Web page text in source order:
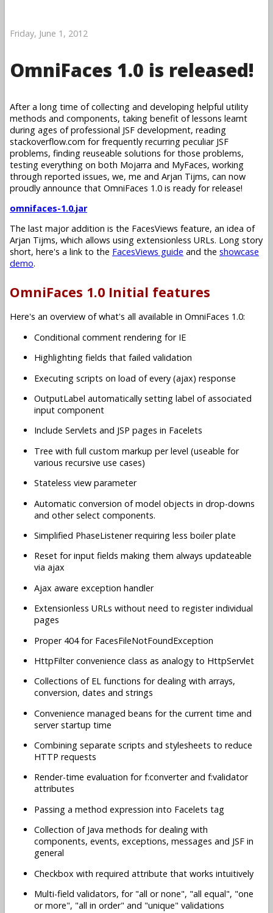
Friday, June 1, 2012
OmniFaces 1.0 is released!
After a long time of collecting and developing helpful utility
methods and components, taking benefit of lessons learnt
during ages of professional JSF development, reading
stackoverflow.com for frequently recurring peculiar JSF
problems, finding reuseable solutions for those problems,
testing everything on both Mojarra and MyFaces, working
through reported issues, we, me and Arjan Tijms, can now
proudly announce that OmniFaces 1.0 is ready for release!
omnifaces-1.0.jar
The last major addition is the FacesViews feature, an idea of
Arjan Tijms, which allows using extensionless URLs. Long story
short, here's a link to the FacesViews guide and the showcase
demo.
OmniFaces 1.0 Initial features
Here's an overview of what's all available in OmniFaces 1.0:
Conditional comment rendering for IE
Highlighting fields that failed validation
Executing scripts on load of every (ajax) response
OutputLabel automatically setting label of associated
input component
Include Servlets and JSP pages in Facelets
Tree with full custom markup per level (useable for
various recursive use cases)
Stateless view parameter
Automatic conversion of model objects in drop-downs
and other select components.
Simplified PhaseListener requiring less boiler plate
Reset for input fields making them always updateable
via ajax
Ajax aware exception handler
Extensionless URLs without need to register individual
pages
Proper 404 for FacesFileNotFoundException
HttpFilter convenience class as analogy to HttpServlet
Collections of EL functions for dealing with arrays,
conversion, dates and strings
Convenience managed beans for the current time and
server startup time
Combining separate scripts and stylesheets to reduce
HTTP requests
Render-time evaluation for f:converter and f:validator
attributes
Passing a method expression into Facelets tag
Collection of Java methods for dealing with
components, events, exceptions, messages and JSF in
general
Checkbox with required attribute that works intuitively
Multi-field validators, for "all or none", "all equal", "one
or more", "all in order" and "unique" validations